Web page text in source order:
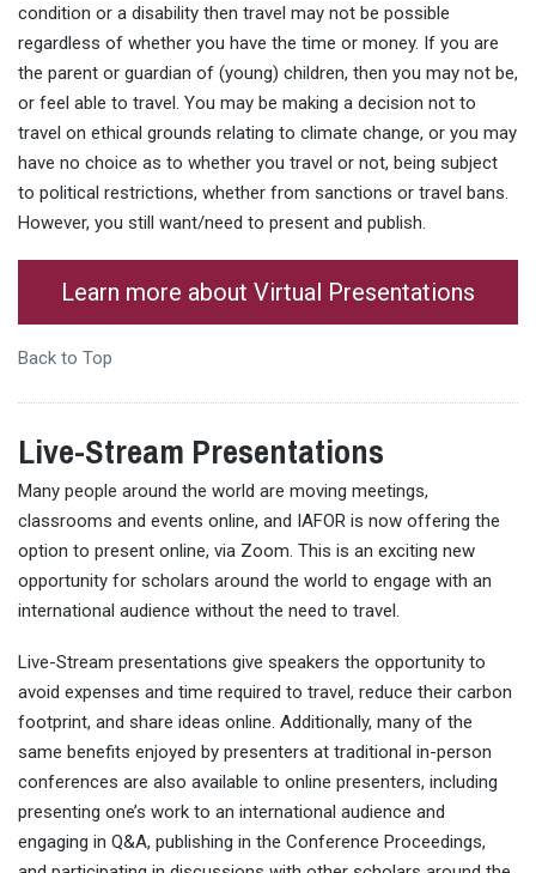
condition or a disability then travel may not be possible
regardless of whether you have the time or money. If you are
the parent or guardian of (young) children, then you may not be,
or feel able to travel. You may be making a decision not to
travel on ethical grounds relating to climate change, or you may
have no choice as to whether you travel or not, being subject
to political restrictions, whether from sanctions or travel bans.
However, you still want/need to present and publish.
Learn more about Virtual Presentations
Back to Top
Live-Stream Presentations
Many people around the world are moving meetings,
classrooms and events online, and IAFOR is now offering the
option to present online, via Zoom. This is an exciting new
opportunity for scholars around the world to engage with an
international audience without the need to travel.
Live-Stream presentations give speakers the opportunity to
avoid expenses and time required to travel, reduce their carbon
footprint, and share ideas online. Additionally, many of the
same benefits enjoyed by presenters at traditional in-person
conferences are also available to online presenters, including
presenting one’s work to an international audience and
engaging in Q&A, publishing in the Conference Proceedings,